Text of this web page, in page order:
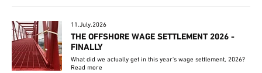
11.July.2026
THE OFFSHORE WAGE SETTLEMENT 2026 -
FINALLY
What did we actually get in this year's wage settlement, 2026?
Read more